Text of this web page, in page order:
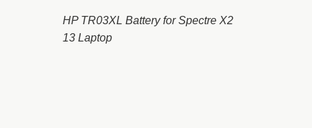
HP TR03XL Battery for Spectre X2
13 Laptop